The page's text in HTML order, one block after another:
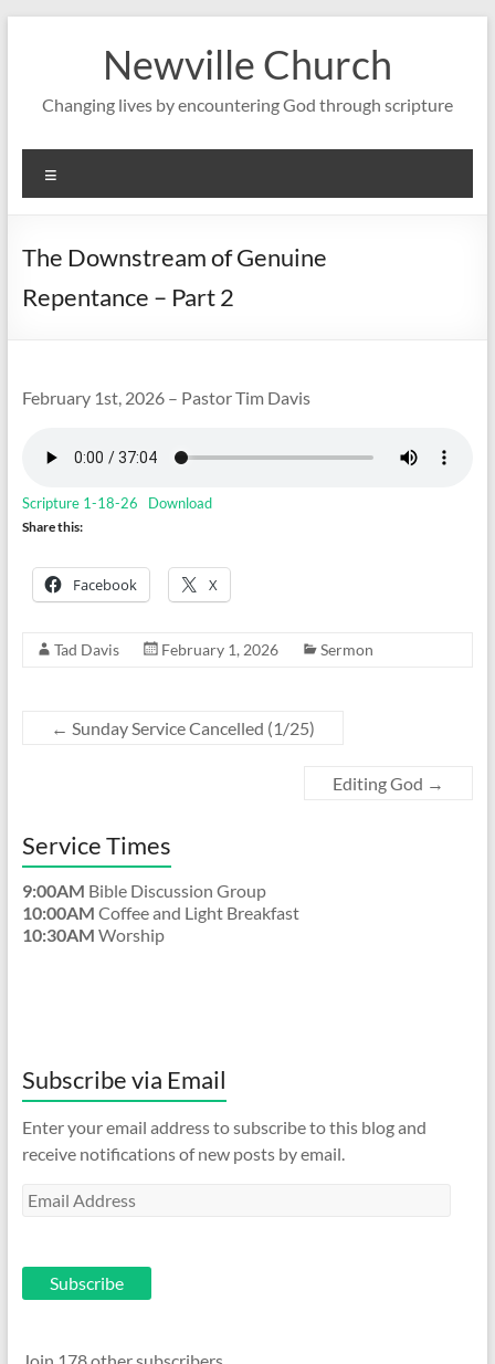
Newville Church
Changing lives by encountering God through scripture
The Downstream of Genuine
Repentance – Part 2
February 1st, 2026 – Pastor Tim Davis
Scripture 1-18-26 Download
Share this:
Facebook X
Tad Davis February 1, 2026 Sermon
← Sunday Service Cancelled (1/25)
Editing God →
Service Times
9:00AM Bible Discussion Group
10:00AM Coffee and Light Breakfast
10:30AM Worship
Subscribe via Email
Enter your email address to subscribe to this blog and
receive notifications of new posts by email.
Email
Subscribe